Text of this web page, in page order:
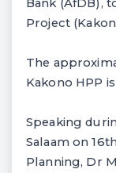
Bank (AfDB),
Project
The
Kakono HPP
Speaking
Salaam on
Planning, Dr